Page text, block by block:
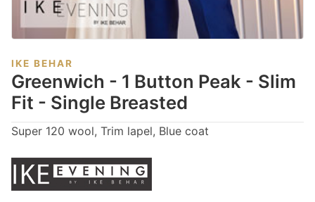
IKE BEHAR
Greenwich - 1 Button Peak - Slim
Fit - Single Breasted
Super 120 wool, Trim lapel, Blue coat